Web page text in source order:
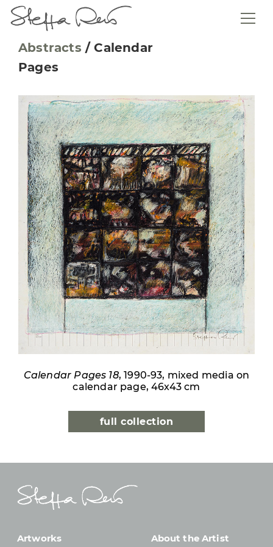
Abstracts /Calendar
Pages
Calendar Pages 18, 1990-93, mixed media on
calendar page, 46x43 cm
full collection
Artworks About the Artist